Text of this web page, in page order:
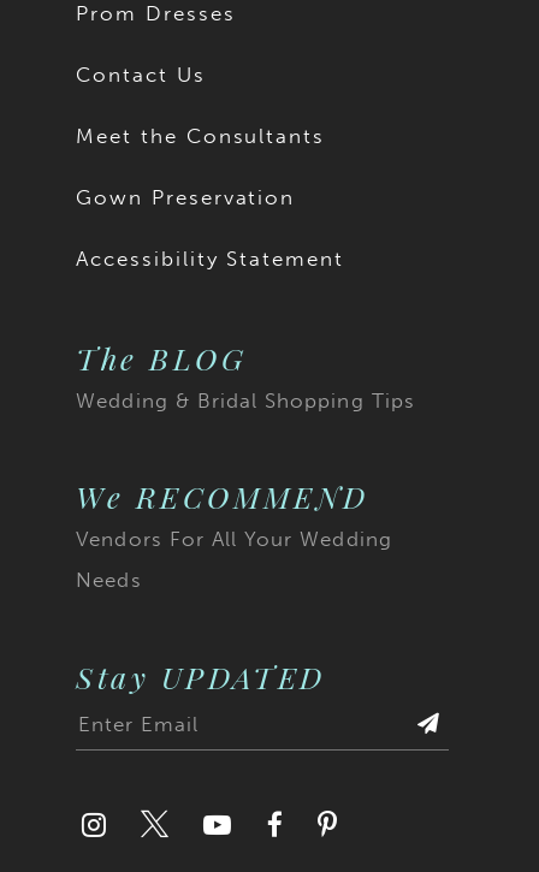
Prom Dresses
Contact Us
Meet the Consultants
Gown Preservation
Accessibility Statement
The BLOG
Wedding & Bridal Shopping Tips
We RECOMMEND
Vendors For All Your Wedding
Needs
Stay UPDATED